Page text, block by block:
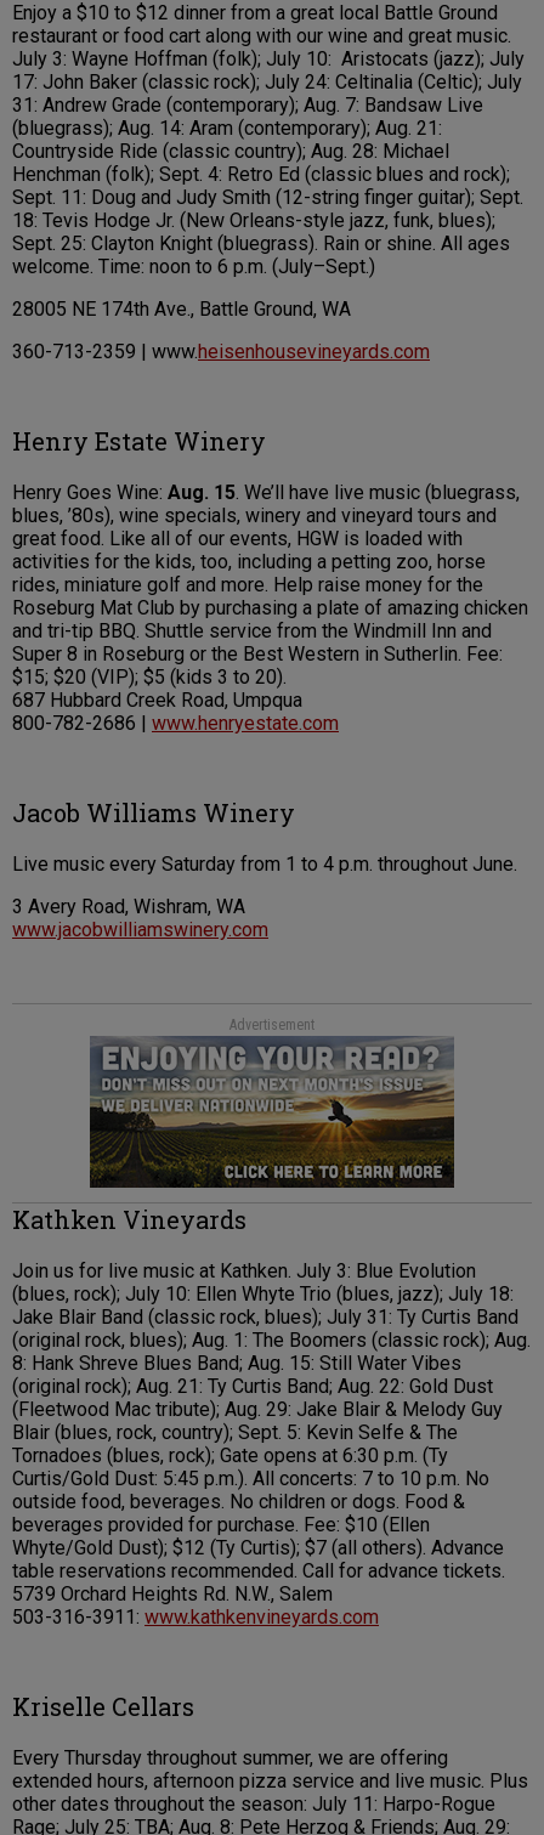
Enjoy a $10 to $12 dinner from a great local Battle Ground
restaurant or food cart along with our wine and great music.
July 3: Wayne Hoffman (folk); July 10: Aristocats (jazz); July
17: John Baker (classic rock); July 24: Celtinalia (Celtic); July
31: Andrew Grade (contemporary); Aug. 7: Bandsaw Live
(bluegrass); Aug. 14: Aram (contemporary); Aug. 21:
Countryside Ride (classic country); Aug. 28: Michael
Henchman (folk); Sept. 4: Retro Ed (classic blues and rock);
Sept. 11: Doug and Judy Smith (12-string finger guitar); Sept.
18: Tevis Hodge Jr. (New Orleans-style jazz, funk, blues);
Sept. 25: Clayton Knight (bluegrass). Rain or shine. All ages
welcome. Time: noon to 6 p.m. (July–Sept.)
28005 NE 174th Ave., Battle Ground, WA
360-713-2359 | www.heisenhousevineyards.com
Henry Estate Winery
Henry Goes Wine: Aug. 15. We’ll have live music (bluegrass,
blues, ’80s), wine specials, winery and vineyard tours and
great food. Like all of our events, HGW is loaded with
activities for the kids, too, including a petting zoo, horse
rides, miniature golf and more. Help raise money for the
Roseburg Mat Club by purchasing a plate of amazing chicken
and tri-tip BBQ. Shuttle service from the Windmill Inn and
Super 8 in Roseburg or the Best Western in Sutherlin. Fee:
$15; $20 (VIP); $5 (kids 3 to 20).
687 Hubbard Creek Road, Umpqua
800-782-2686 | www.henryestate.com
Jacob Williams Winery
Live music every Saturday from 1 to 4 p.m. throughout June.
3 Avery Road, Wishram, WA
www.jacobwilliamswinery.com
Advertisement
Kathken Vineyards
Join us for live music at Kathken. July 3: Blue Evolution
(blues, rock); July 10: Ellen Whyte Trio (blues, jazz); July 18:
Jake Blair Band (classic rock, blues); July 31: Ty Curtis Band
(original rock, blues); Aug. 1: The Boomers (classic rock); Aug.
8: Hank Shreve Blues Band; Aug. 15: Still Water Vibes
(original rock); Aug. 21: Ty Curtis Band; Aug. 22: Gold Dust
(Fleetwood Mac tribute); Aug. 29: Jake Blair & Melody Guy
Blair (blues, rock, country); Sept. 5: Kevin Selfe & The
Tornadoes (blues, rock); Gate opens at 6:30 p.m. (Ty
Curtis/Gold Dust: 5:45 p.m.). All concerts: 7 to 10 p.m. No
outside food, beverages. No children or dogs. Food &
beverages provided for purchase. Fee: $10 (Ellen
Whyte/Gold Dust); $12 (Ty Curtis); $7 (all others). Advance
table reservations recommended. Call for advance tickets.
5739 Orchard Heights Rd. N.W., Salem
503-316-3911: www.kathkenvineyards.com
Kriselle Cellars
Every Thursday throughout summer, we are offering
extended hours, afternoon pizza service and live music. Plus
other dates throughout the season: July 11: Harpo-Rogue
Rage; July 25: TBA; Aug. 8: Pete Herzog & Friends; Aug. 29: